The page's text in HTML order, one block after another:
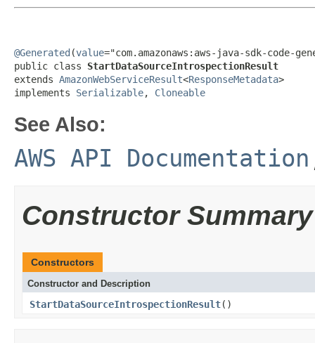
@Generated (value="com.amazonaws:aws-java-sdk-code-
public class StartDataSourceIntrospectionResult
extends AmazonWebServiceResult<ResponseMetadata>
implements Serializable, Cloneable
See Also:
AWS API Documentation
Constructor Summary
Constructors
Constructor and Description
StartDataSourceIntrospectionResult()